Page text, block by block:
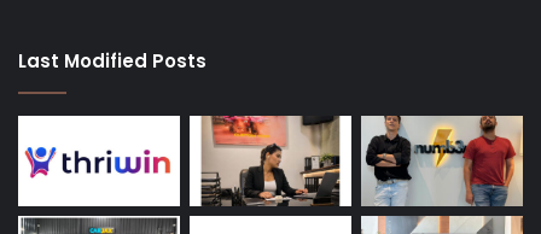
Last Modified Posts